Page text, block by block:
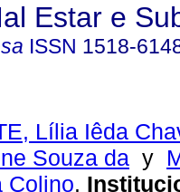
Estar e
ISSN 1518-
Lília Iêda
Souza da y
Colino.